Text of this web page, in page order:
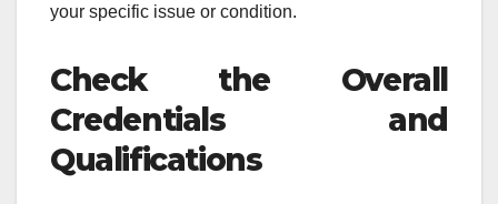
your specific issue or condition.
Check the Overall
Credentials and
Qualifications